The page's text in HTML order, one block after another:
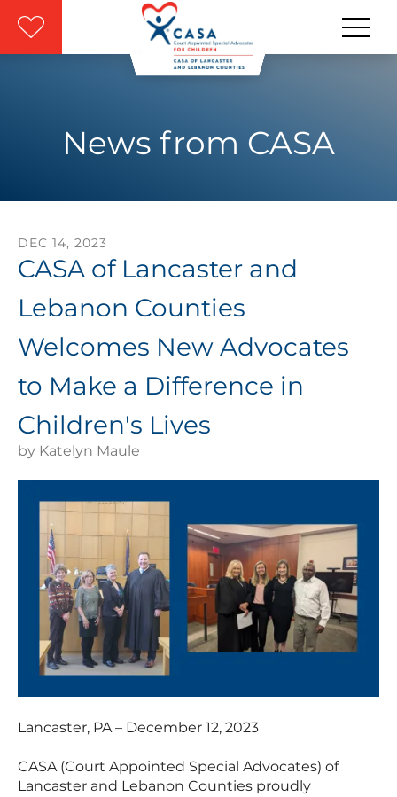
Skip to main content
News from CASA
DEC 14, 2023
CASA of Lancaster and
Lebanon Counties
Welcomes New Advocates
to Make a Difference in
Children's Lives
by Katelyn Maule
Lancaster, PA – December 12, 2023
CASA (Court Appointed Special Advocates) of
Lancaster and Lebanon Counties proudly